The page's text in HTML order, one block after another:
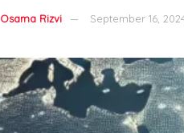
Osama Rizvi September 16,